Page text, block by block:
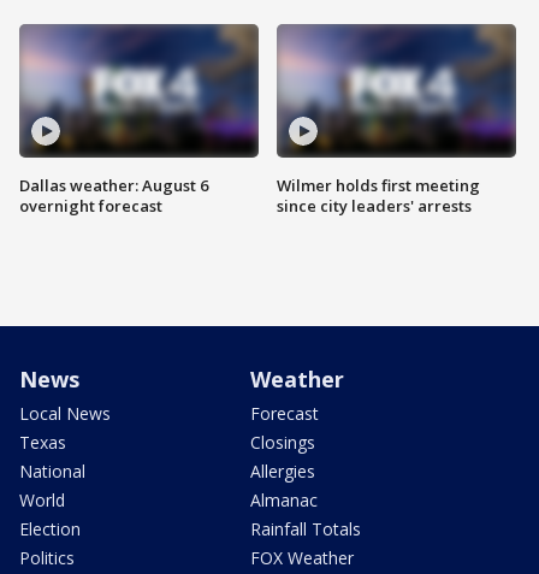
Dallas weather: August 6
overnight forecast
Wilmer holds first meeting
since city leaders' arrests
News
Local News
Texas
National
World
Election
Politics
Weather
Forecast
Closings
Allergies
Almanac
Rainfall Totals
FOX Weather